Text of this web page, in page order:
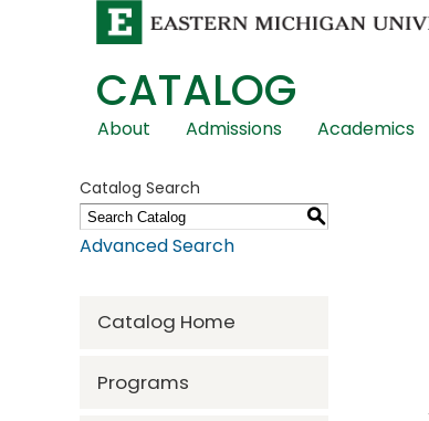
CATALOG
Skip
Navigation
About Admissions Academics
Catalog Search
S
Advanced Search
Catalog Home
Programs